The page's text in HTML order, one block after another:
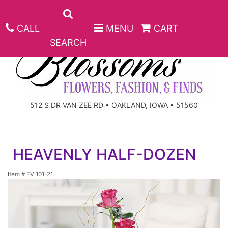
CALL
SEARCH
MENU CART
512 S DR VAN ZEE RD • OAKLAND, IOWA • 51560
ANNIVERSARY
CONGRATULATIONS
ROSES
CORPORATE GIFTS
GIFT BASKETS
HEAVENLY HALF-DOZEN
Item # EV 101-21